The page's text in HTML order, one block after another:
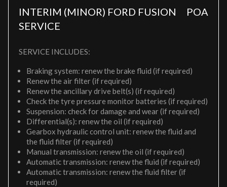
INTERIM (MINOR) FORD FUSION
SERVICE
POA
SERVICE INCLUDES:
Braking system: renew the brake fluid (if required)
Renew the air filter (if required)
Renew the ancillary drive belt(s) (if required)
Check the tyre pressure monitor batteries (if required)
Suspension: check for damage and wear (if required)
Differential(s): renew the oil (if required)
Gearbox hydraulic control unit: renew the fluid and
the fluid filter (if required)
Manual transmission: renew the oil (if required)
Automatic transmission: renew the fluid (if required)
Automatic transmission: renew the fluid filter (if
required)